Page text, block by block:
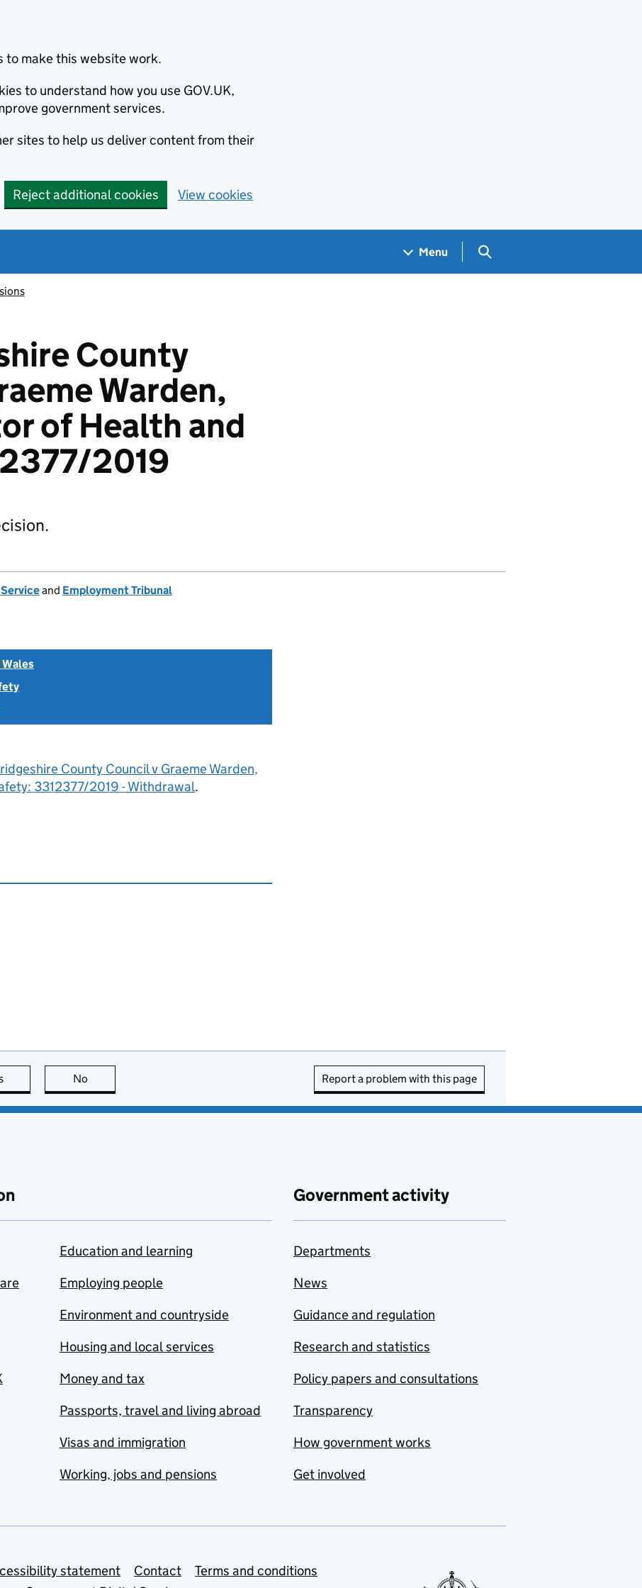
to make this website work.
to understand how you use GOV.UK,
government services.
sites to help us deliver content from their
Reject additional cookies View cookies
Menu Search GOV.UK
County
Warden,
of Health and
2019
and Employment Tribunal
Wales
County Council v Graeme Warden,
3312377/2019 - Withdrawal.
this page is useful
No Report a problem with this page
Education and learning
Employing people
Environment and countryside
Housing and local services
Money and tax
Passports, travel and living abroad
Visas and immigration
Working, jobs and pensions
Government activity
Departments
News
Guidance and regulation
Research and statistics
Policy papers and consultations
Transparency
How government works
Get involved
statement Contact
Terms and conditions